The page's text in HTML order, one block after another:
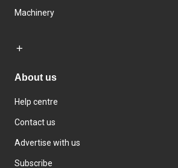
Machinery
About us
Help centre
Contact us
Advertise with us
Subscribe